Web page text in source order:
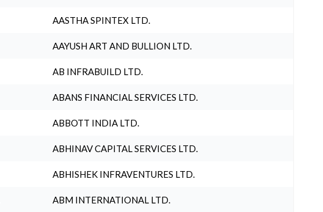
AASTHA SPINTEX LTD.
AAYUSH ART AND BULLION LTD.
AB INFRABUILD LTD.
ABANS FINANCIAL SERVICES LTD.
ABBOTT INDIA LTD.
ABHINAV CAPITAL SERVICES LTD.
ABHISHEK INFRAVENTURES LTD.
ABM INTERNATIONAL LTD.